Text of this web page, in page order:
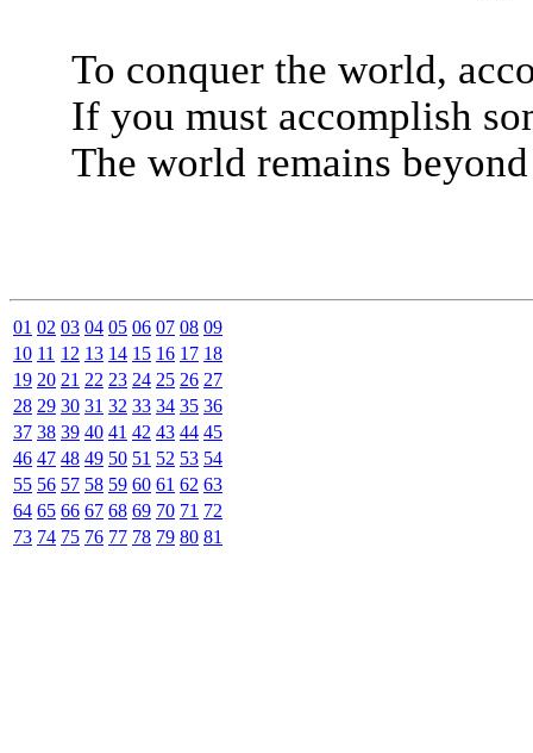
To conquer the world,
If you must accomplish
The world remains
01 02 03 04 05 06 07 08 09
10 11 12 13 14 15 16 17 18
19 20 21 22 23 24 25 26 27
28 29 30 31 32 33 34 35 36
37 38 39 40 41 42 43 44 45
46 47 48 49 50 51 52 53 54
55 56 57 58 59 60 61 62 63
64 65 66 67 68 69 70 71 72
73 74 75 76 77 78 79 80 81